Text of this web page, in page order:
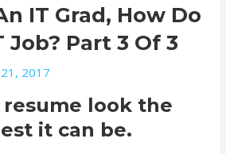
IT Grad, How Do
Job? Part 3 Of 3
2017
resume look the
it can be.